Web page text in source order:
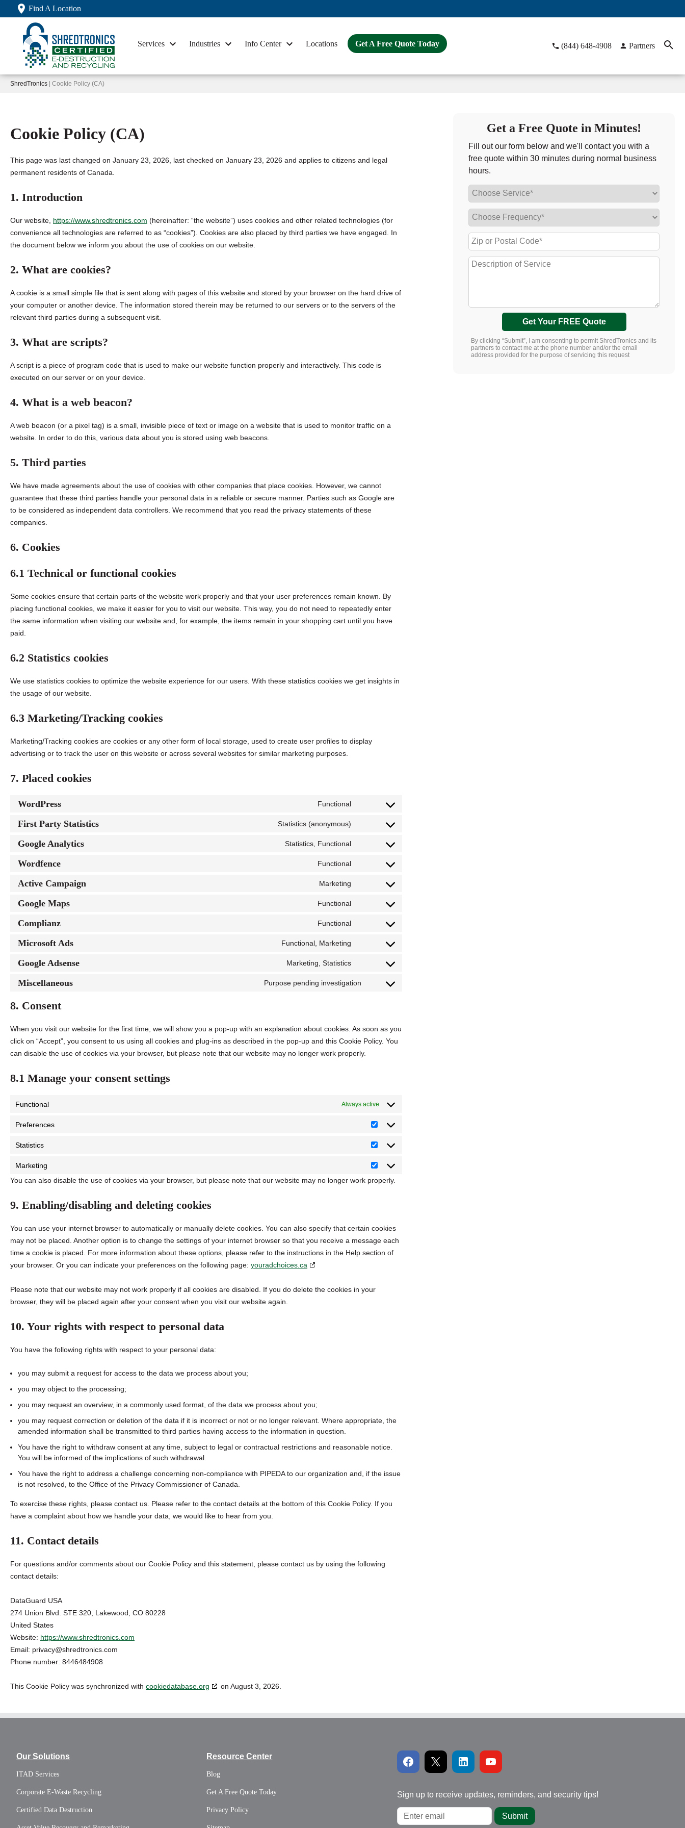
Find A Location
Services Industries Info Center Locations Get A Free Quote Today (844) 648-4908 Partners
ShredTronics | Cookie Policy (CA)
Cookie Policy (CA)
This page was last changed on January 23, 2026, last checked on January 23, 2026 and applies to citizens and legal
permanent residents of Canada.
1. Introduction
Our website, https://www.shredtronics.com (hereinafter: “the website”) uses cookies and other related technologies (for
convenience all technologies are referred to as “cookies”). Cookies are also placed by third parties we have engaged. In
the document below we inform you about the use of cookies on our website.
2. What are cookies?
A cookie is a small simple file that is sent along with pages of this website and stored by your browser on the hard drive of
your computer or another device. The information stored therein may be returned to our servers or to the servers of the
relevant third parties during a subsequent visit.
3. What are scripts?
A script is a piece of program code that is used to make our website function properly and interactively. This code is
executed on our server or on your device.
4. What is a web beacon?
A web beacon (or a pixel tag) is a small, invisible piece of text or image on a website that is used to monitor traffic on a
website. In order to do this, various data about you is stored using web beacons.
5. Third parties
We have made agreements about the use of cookies with other companies that place cookies. However, we cannot
guarantee that these third parties handle your personal data in a reliable or secure manner. Parties such as Google are
to be considered as independent data controllers. We recommend that you read the privacy statements of these
companies.
6. Cookies
6.1 Technical or functional cookies
Some cookies ensure that certain parts of the website work properly and that your user preferences remain known. By
placing functional cookies, we make it easier for you to visit our website. This way, you do not need to repeatedly enter
the same information when visiting our website and, for example, the items remain in your shopping cart until you have
paid.
6.2 Statistics cookies
We use statistics cookies to optimize the website experience for our users. With these statistics cookies we get insights in
the usage of our website.
6.3 Marketing/Tracking cookies
Marketing/Tracking cookies are cookies or any other form of local storage, used to create user profiles to display
advertising or to track the user on this website or across several websites for similar marketing purposes.
7. Placed cookies
WordPress Functional
wordpress
First Party Statistics Statistics (anonymous)
statistics
Google Analytics Statistics, Functional
Wordfence Functional
wordfence
Active Campaign Marketing
Google Maps Functional
Complianz Functional
complianz
Microsoft Ads Functional, Marketing
microsoft-
Google Adsense Marketing, Statistics
service
google-
Miscellaneous Purpose pending investigation
Consent
8. Consent
When you visit our website for the first time, we will show you a pop-up with an explanation about cookies. As soon as you
click on “Accept”, you consent to us using all cookies and plug-ins as described in the pop-up and this Cookie Policy. You
can disable the use of cookies via your browser, but please note that our website may no longer work properly.
8.1 Manage your consent settings
Functional Always active
Preferences Preferences
Statistics Statistics
Marketing
Marketing
You can also disable the use of cookies via your browser, but please note that our website may no longer work properly.
9. Enabling/disabling and deleting cookies
You can use your internet browser to automatically or manually delete cookies. You can also specify that certain cookies
may not be placed. Another option is to change the settings of your internet browser so that you receive a message each
time a cookie is placed. For more information about these options, please refer to the instructions in the Help section of
your browser. Or you can indicate your preferences on the following page: youradchoices.ca
Please note that our website may not work properly if all cookies are disabled. If you do delete the cookies in your
browser, they will be placed again after your consent when you visit our website again.
10. Your rights with respect to personal data
You have the following rights with respect to your personal data:
you may submit a request for access to the data we process about you;
you may object to the processing;
you may request an overview, in a commonly used format, of the data we process about you;
you may request correction or deletion of the data if it is incorrect or not or no longer relevant. Where appropriate, the
amended information shall be transmitted to third parties having access to the information in question.
You have the right to withdraw consent at any time, subject to legal or contractual restrictions and reasonable notice.
You will be informed of the implications of such withdrawal.
You have the right to address a challenge concerning non-compliance with PIPEDA to our organization and, if the issue
is not resolved, to the Office of the Privacy Commissioner of Canada.
To exercise these rights, please contact us. Please refer to the contact details at the bottom of this Cookie Policy. If you
have a complaint about how we handle your data, we would like to hear from you.
11. Contact details
For questions and/or comments about our Cookie Policy and this statement, please contact us by using the following
contact details:
DataGuard USA
274 Union Blvd. STE 320, Lakewood, CO 80228
United States
Website: https://www.shredtronics.com
Email: privacy@shredtronics.com
Phone number: 8446484908
This Cookie Policy was synchronized with cookiedatabase.org on August 3, 2026.
Get a Free Quote in Minutes!
Fill out our form below and we'll contact you with a
free quote within 30 minutes during normal business
hours.
Get Your FREE Quote
By clicking “Submit”, I am consenting to permit ShredTronics and its
partners to contact me at the phone number and/or the email
address provided for the purpose of servicing this request
Our Solutions
ITAD Services
Corporate E-Waste Recycling
Certified Data Destruction
Resource Center
Blog
Get A Free Quote Today
Privacy Policy
Sign up to receive updates, reminders, and security tips!
Submit